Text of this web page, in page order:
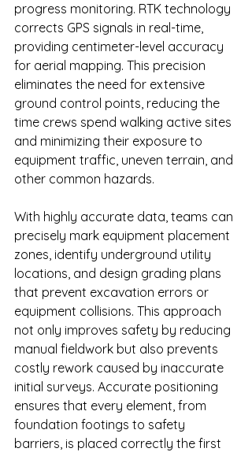
progress monitoring. RTK technology
corrects GPS signals in real-time,
providing centimeter-level accuracy
for aerial mapping. This precision
eliminates the need for extensive
ground control points, reducing the
time crews spend walking active sites
and minimizing their exposure to
equipment traffic, uneven terrain, and
other common hazards.
With highly accurate data, teams can
precisely mark equipment placement
zones, identify underground utility
locations, and design grading plans
that prevent excavation errors or
equipment collisions. This approach
not only improves safety by reducing
manual fieldwork but also prevents
costly rework caused by inaccurate
initial surveys. Accurate positioning
ensures that every element, from
foundation footings to safety
barriers, is placed correctly the first